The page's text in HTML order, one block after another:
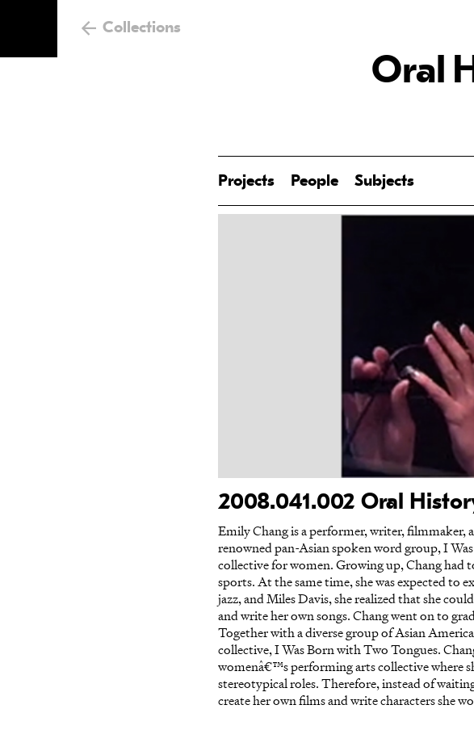
Collections
Oral
Projects People Subjects
2008.041.002 Oral
Emily Chang is a performer, writer, filmmaker,
renowned pan-Asian spoken word group, I
collective for women. Growing up, Chang had
sports. At the same time, she was expected to
jazz, and Miles Davis, she realized that she
and write her own songs. Chang went on to
Together with a diverse group of Asian
collective, I Was Born with Two Tongues.
womenâ€™s performing arts collective where
stereotypical roles. Therefore, instead of
create her own films and write characters she